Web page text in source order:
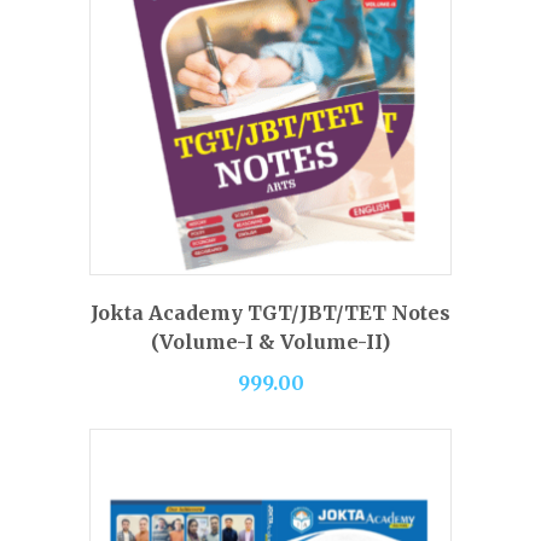
BUY PRODUCT
Jokta Academy TGT/JBT/TET Notes
(Volume-I & Volume-II)
999.00